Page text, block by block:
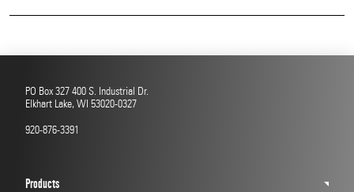
Read More
PO Box 327 400 S. Industrial Dr.
Elkhart Lake, WI 53020-0327
920-876-3391
Products